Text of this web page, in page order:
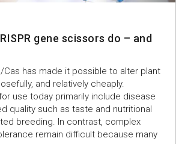
gene scissors do – and
Cas has made it possible to alter plant
and relatively cheaply.
use today primarily include disease
quality such as taste and nutritional
breeding. In contrast, complex
remain difficult because many